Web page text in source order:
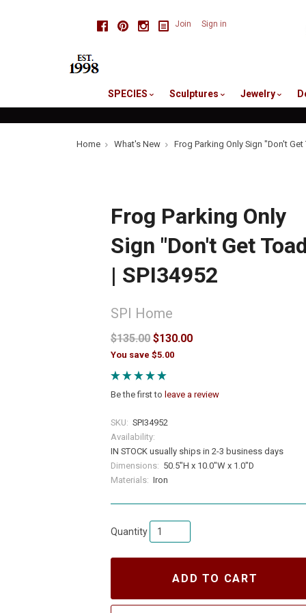
FacebookPinterestInstagram
Join Sign in
SPECIES Sculptures Jewelry
Home What's New Frog Parking Only Sign "Don't Get
Frog Parking Only
Sign "Don't Get
| SPI34952
SPI Home
$135.00 $130.00
You save $5.00
Be the first to leave a review
SKU: SPI34952
Availability:
IN STOCK usually ships in 2-3 business days
Dimensions: 50.5"H x 10.0"W x 1.0"D
Materials: Iron
Quantity
ADD TO CART